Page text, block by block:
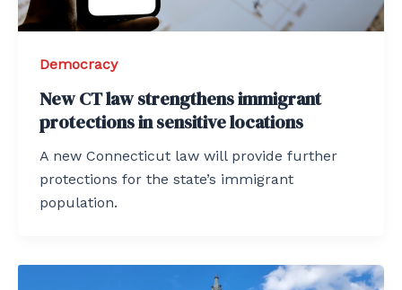
Democracy
New CT law strengthens immigrant
protections in sensitive locations
A new Connecticut law will provide further
protections for the state’s immigrant
population.